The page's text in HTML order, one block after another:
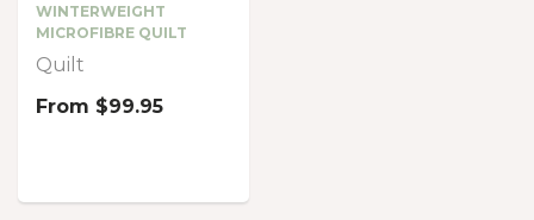
WINTERWEIGHT
MICROFIBRE QUILT
Quilt
From $99.95